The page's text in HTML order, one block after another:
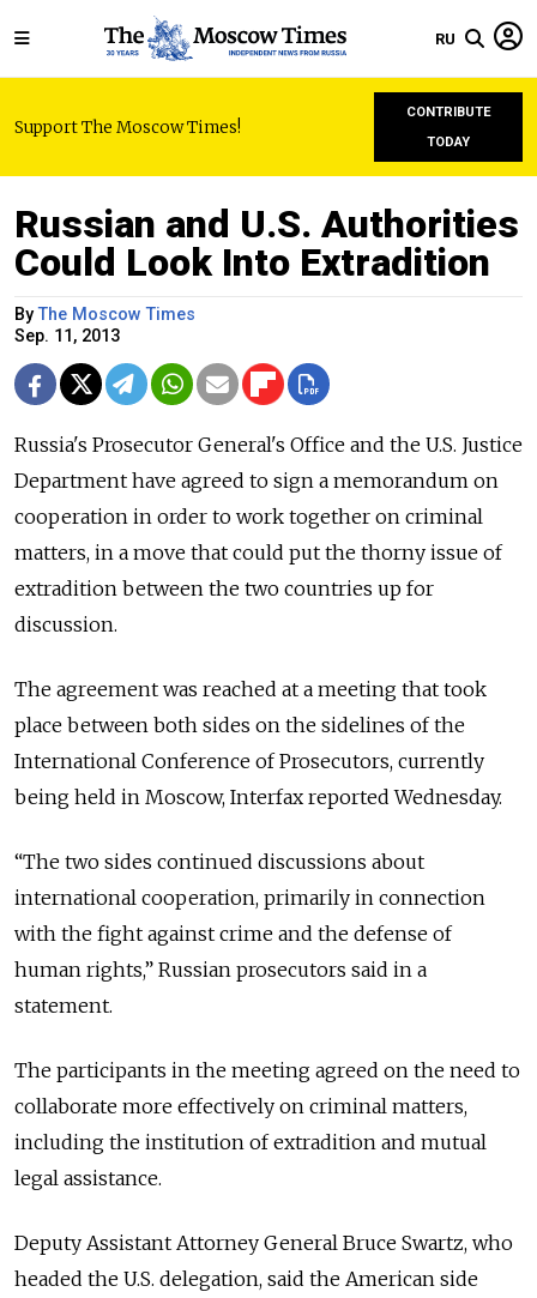
RU
Support The Moscow Times!
CONTRIBUTE
TODAY
Russian and U.S. Authorities
Could Look Into Extradition
ByThe Moscow Times
Sep. 11, 2013
Russia's Prosecutor General's Office and the U.S. Justice
Department have agreed to sign a memorandum on
cooperation in order to work together on criminal
matters, in a move that could put the thorny issue of
extradition between the two countries up for
discussion.
The agreement was reached at a meeting that took
place between both sides on the sidelines of the
International Conference of Prosecutors, currently
being held in Moscow, Interfax reported Wednesday.
“The two sides continued discussions about
international cooperation, primarily in connection
with the fight against crime and the defense of
human rights,” Russian prosecutors said in a
statement.
The participants in the meeting agreed on the need to
collaborate more effectively on criminal matters,
including the institution of extradition and mutual
legal assistance.
Deputy Assistant Attorney General Bruce Swartz, who
headed the U.S. delegation, said the American side